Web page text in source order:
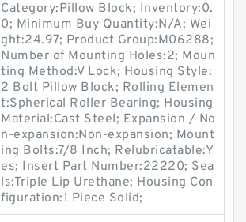
Category:Pillow Block; Inventory:0.
0; Minimum Buy Quantity:N/A; Wei
ght:24.97; Product Group:M06288;
Number of Mounting Holes:2; Moun
ting Method:V Lock; Housing Style:
2 Bolt Pillow Block; Rolling Elemen
t:Spherical Roller Bearing; Housing
Material:Cast Steel; Expansion / No
n-expansion:Non-expansion; Mount
ing Bolts:7/8 Inch; Relubricatable:Y
es; Insert Part Number:22220; Sea
ls:Triple Lip Urethane; Housing Con
figuration:1 Piece Solid;